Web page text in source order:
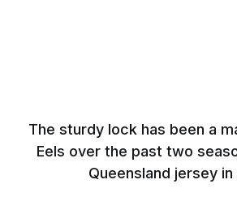
The sturdy lock has been a
Eels over the past two
Queensland jersey in